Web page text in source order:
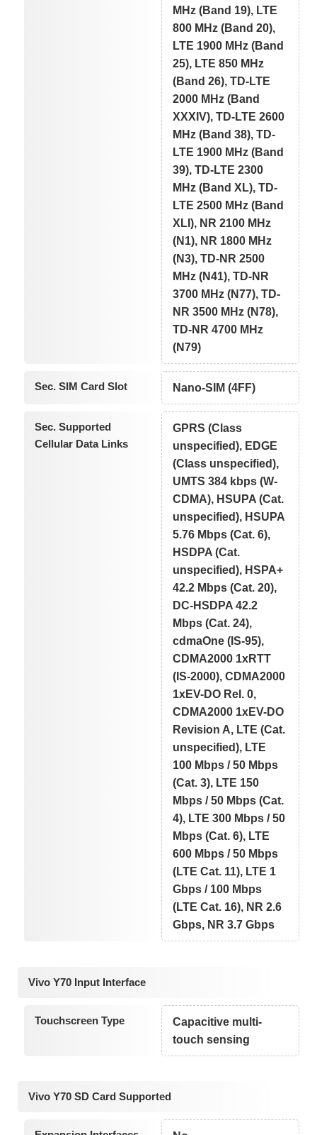
MHz (Band 19), LTE
800 MHz (Band 20),
LTE 1900 MHz (Band
25), LTE 850 MHz
(Band 26), TD-LTE
2000 MHz (Band
XXXIV), TD-LTE 2600
MHz (Band 38), TD-
LTE 1900 MHz (Band
39), TD-LTE 2300
MHz (Band XL), TD-
LTE 2500 MHz (Band
XLI), NR 2100 MHz
(N1), NR 1800 MHz
(N3), TD-NR 2500
MHz (N41), TD-NR
3700 MHz (N77), TD-
NR 3500 MHz (N78),
TD-NR 4700 MHz
(N79)
Sec. SIM Card Slot Nano-SIM (4FF)
Sec. Supported
Cellular Data Links
GPRS (Class
unspecified), EDGE
(Class unspecified),
UMTS 384 kbps (W-
CDMA), HSUPA (Cat.
unspecified), HSUPA
5.76 Mbps (Cat. 6),
HSDPA (Cat.
unspecified), HSPA+
42.2 Mbps (Cat. 20),
DC-HSDPA 42.2
Mbps (Cat. 24),
cdmaOne (IS-95),
CDMA2000 1xRTT
(IS-2000), CDMA2000
1xEV-DO Rel. 0,
CDMA2000 1xEV-DO
Revision A, LTE (Cat.
unspecified), LTE
100 Mbps / 50 Mbps
(Cat. 3), LTE 150
Mbps / 50 Mbps (Cat.
4), LTE 300 Mbps / 50
Mbps (Cat. 6), LTE
600 Mbps / 50 Mbps
(LTE Cat. 11), LTE 1
Gbps / 100 Mbps
(LTE Cat. 16), NR 2.6
Gbps, NR 3.7 Gbps
Vivo Y70 Input Interface
Touchscreen Type
Capacitive multi-
touch sensing
Vivo Y70 SD Card Supported